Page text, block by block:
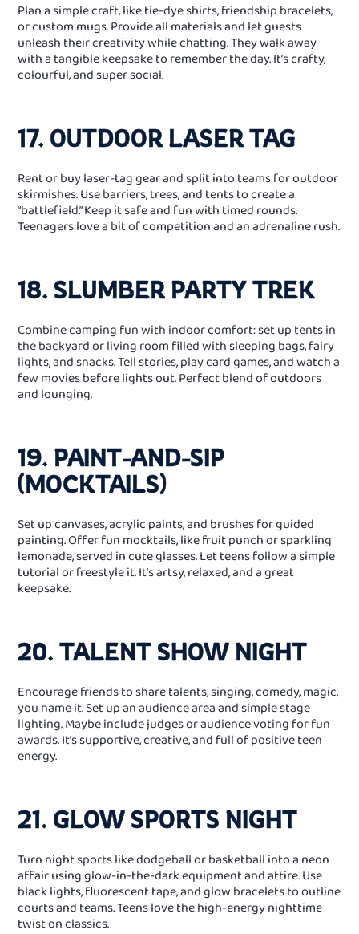
Plan a simple craft, like tie‑dye shirts, friendship bracelets,
or custom mugs. Provide all materials and let guests
unleash their creativity while chatting. They walk away
with a tangible keepsake to remember the day. It’s crafty,
colourful, and super social.
17. OUTDOOR LASER TAG
Rent or buy laser‑tag gear and split into teams for outdoor
skirmishes. Use barriers, trees, and tents to create a
“battlefield.” Keep it safe and fun with timed rounds.
Teenagers love a bit of competition and an adrenaline rush.
18. SLUMBER PARTY TREK
Combine camping fun with indoor comfort: set up tents in
the backyard or living room filled with sleeping bags, fairy
lights, and snacks. Tell stories, play card games, and watch a
few movies before lights out. Perfect blend of outdoors
and lounging.
19. PAINT‑AND‑SIP
(MOCKTAILS)
Set up canvases, acrylic paints, and brushes for guided
painting. Offer fun mocktails, like fruit punch or sparkling
lemonade, served in cute glasses. Let teens follow a simple
tutorial or freestyle it. It’s artsy, relaxed, and a great
keepsake.
20. TALENT SHOW NIGHT
Encourage friends to share talents, singing, comedy, magic,
you name it. Set up an audience area and simple stage
lighting. Maybe include judges or audience voting for fun
awards. It’s supportive, creative, and full of positive teen
energy.
21. GLOW SPORTS NIGHT
Turn night sports like dodgeball or basketball into a neon
affair using glow‑in‑the‑dark equipment and attire. Use
black lights, fluorescent tape, and glow bracelets to outline
courts and teams. Teens love the high‑energy nighttime
twist on classics.